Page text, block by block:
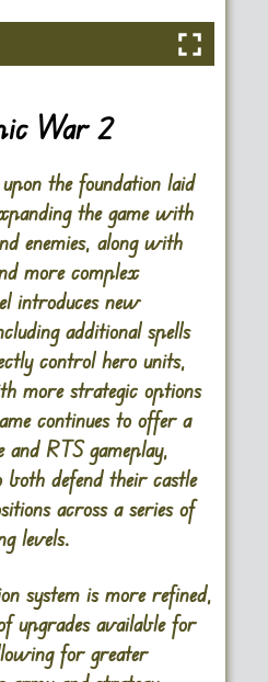
War 2
the foundation laid
the game with
enemies, along with
more complex
introduces new
additional spells
control hero units,
more strategic options
continues to offer a
RTS gameplay,
both defend their castle
across a series of
levels.
system is more refined,
upgrades available for
for greater